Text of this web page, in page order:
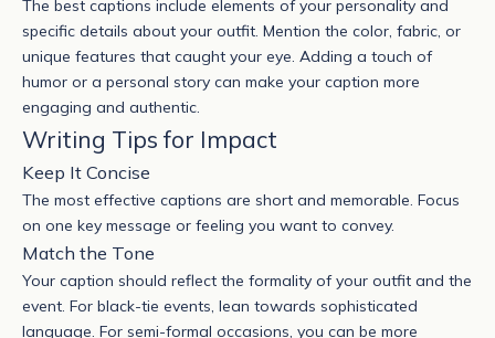
The best captions include elements of your personality and
specific details about your outfit. Mention the color, fabric, or
unique features that caught your eye. Adding a touch of
humor or a personal story can make your caption more
engaging and authentic.
Writing Tips for Impact
Keep It Concise
The most effective captions are short and memorable. Focus
on one key message or feeling you want to convey.
Match the Tone
Your caption should reflect the formality of your outfit and the
event. For black-tie events, lean towards sophisticated
language. For semi-formal occasions, you can be more